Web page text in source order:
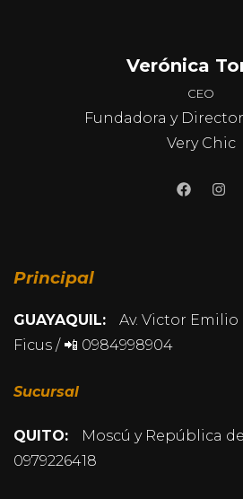
Verónica
CEO
Fundadora y
Very Chic
Principal
GUAYAQUIL: Av. Victor Emilio
Ficus / 📲 0984998904
Sucursal
QUITO:
Moscú y República
0979226418